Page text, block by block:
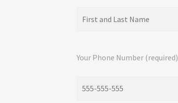
Your Phone Number (required)